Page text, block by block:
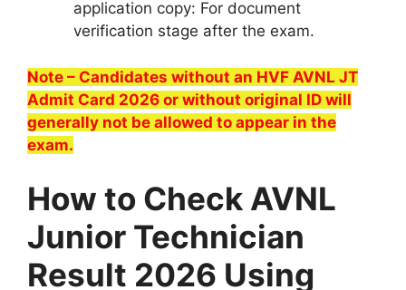
application copy: For document
verification stage after the exam.
Note – Candidates without an HVF AVNL JT
Admit Card 2026 or without original ID will
generally not be allowed to appear in the
exam.
How to Check AVNL
Junior Technician
Result 2026 Using